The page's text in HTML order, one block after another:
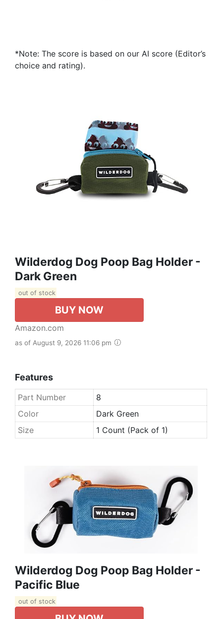
*Note: The score is based on our AI score (Editor’s
choice and rating).
Wilderdog Dog Poop Bag Holder -
Dark Green
out of stock
BUY NOW
Amazon.com
as of August 9, 2026 11:06 pm
Features
Part Number
8
Color
Dark Green
Size
1 Count (Pack of 1)
Wilderdog Dog Poop Bag Holder -
Pacific Blue
out of stock